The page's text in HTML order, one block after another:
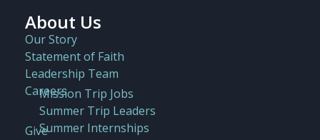
About Us
Our Story
Statement of Faith
Leadership Team
Careers
Mission Trip Jobs
Summer Trip Leaders
Summer Internships
Give